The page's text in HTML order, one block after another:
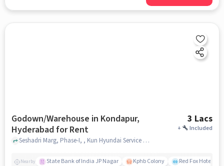
Godown/Warehouse in Kondapur,
Hyderabad for Rent
3 Lacs
+ Included
Seshadri Marg, Phase-I, , Kun Hyundai Service Centre Kondapur, Kondapur, hyderabad
Nearby State Bank of India JP Nagar Kphb Colony Red Fox Hotel,